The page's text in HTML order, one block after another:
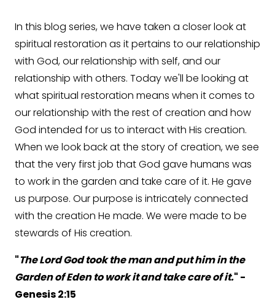
In this blog series, we have taken a closer look at
spiritual restoration as it pertains to our relationship
with God, our relationship with self, and our
relationship with others. Today we'll be looking at
what spiritual restoration means when it comes to
our relationship with the rest of creation and how
God intended for us to interact with His creation.
When we look back at the story of creation, we see
that the very first job that God gave humans was
to work in the garden and take care of it. He gave
us purpose. Our purpose is intricately connected
with the creation He made. We were made to be
stewards of His creation.
"The Lord God took the man and put him in the
Garden of Eden to work it and take care of it." -
Genesis 2:15